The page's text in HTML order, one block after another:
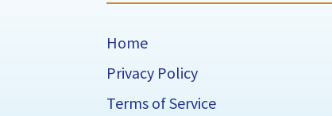
Home
Privacy Policy
Terms of Service